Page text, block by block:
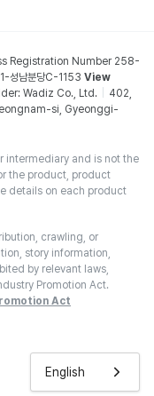
English
Registration Number 258-
남분당C-1153 View
Wadiz Co., Ltd.
402,
si, Gyeonggi-
intermediary and is not the
the product, product
details on each product
crawling, or
story information,
by relevant laws,
Promotion Act.
Act